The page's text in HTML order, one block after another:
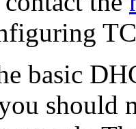
basic
should